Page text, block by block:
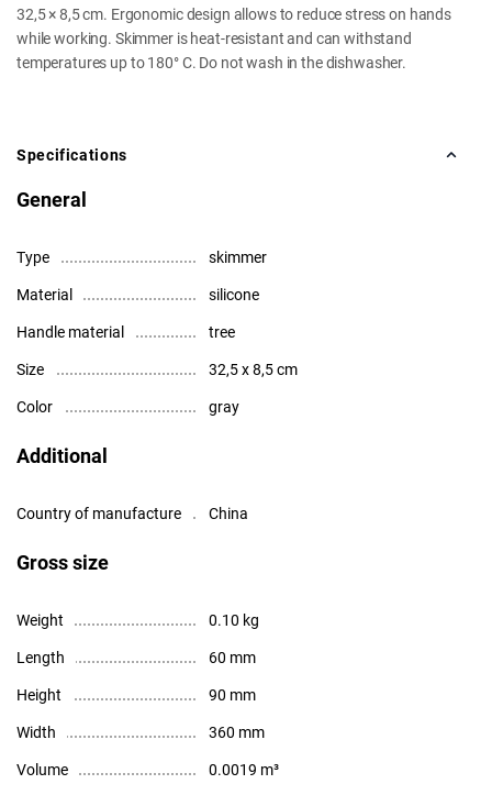
32,5 × 8,5 cm. Ergonomic design allows to reduce stress on hands
while working. Skimmer is heat-resistant and can withstand
temperatures up to 180° C. Do not wash in the dishwasher.
Specifications
General
Type skimmer
Material silicone
Handle material tree
Size 32,5 x 8,5 cm
Color gray
Additional
Country of manufacture China
Gross size
Weight 0.10 kg
Length 60 mm
Height 90 mm
Width 360 mm
Volume 0.0019 m³